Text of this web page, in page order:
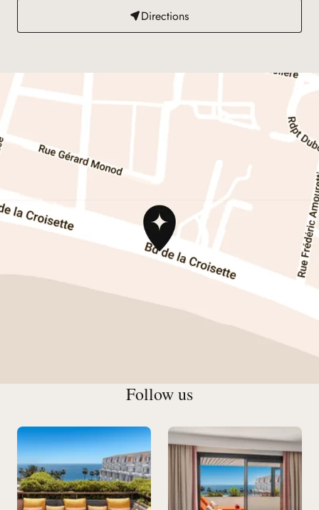
Directions
Follow us